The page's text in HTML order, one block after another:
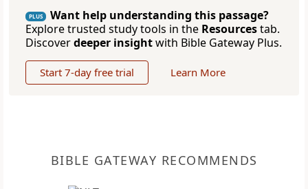
PLUS
Want help understanding this passage?
Explore trusted study tools in the Resourcestab.
Discoverdeeper insightwith Bible Gateway Plus.
Start 7-day free trial Learn More
BIBLE GATEWAY RECOMMENDS